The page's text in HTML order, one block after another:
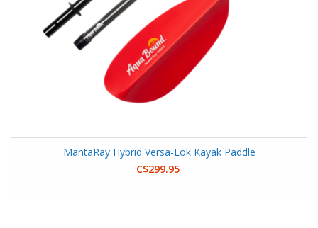
MantaRay Hybrid Versa-Lok Kayak Paddle
C$299.95